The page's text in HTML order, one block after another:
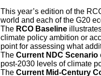
This year’s edition of the
world and each of the G20
TheRCO Baseline
climate policy ambition or
point for assessing what
The Current NDC Scenario
post-2030 levels of climate
TheCurrent Mid-Century